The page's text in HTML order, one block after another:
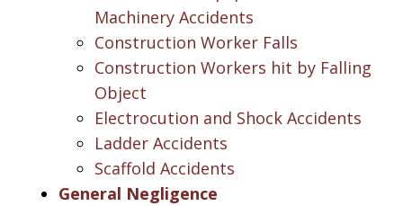
Machinery Accidents
Construction Worker Falls
Construction Workers hit by Falling
Object
Electrocution and Shock Accidents
Ladder Accidents
Scaffold Accidents
General Negligence